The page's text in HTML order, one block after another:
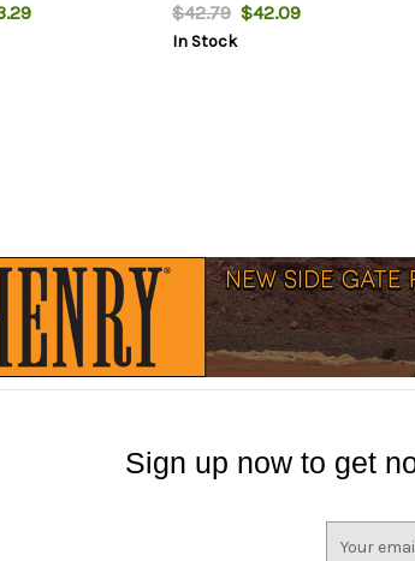
$42.79$42.09
In Stock
Sign up now to get